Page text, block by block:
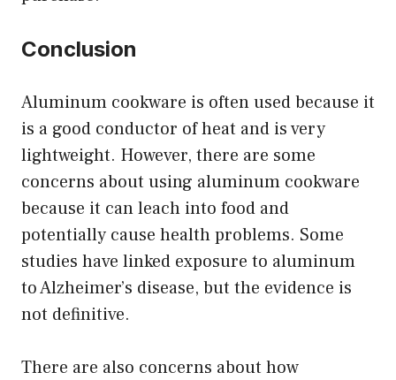
Conclusion
Aluminum cookware is often used because it
is a good conductor of heat and is very
lightweight. However, there are some
concerns about using aluminum cookware
because it can leach into food and
potentially cause health problems. Some
studies have linked exposure to aluminum
to Alzheimer’s disease, but the evidence is
not definitive.
There are also concerns about how